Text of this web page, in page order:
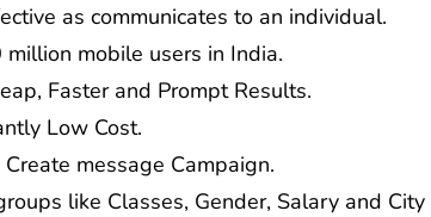
as communicates to an individual.
million mobile users in India.
Faster and Prompt Results.
Low Cost.
Create message Campaign.
like Classes, Gender, Salary and